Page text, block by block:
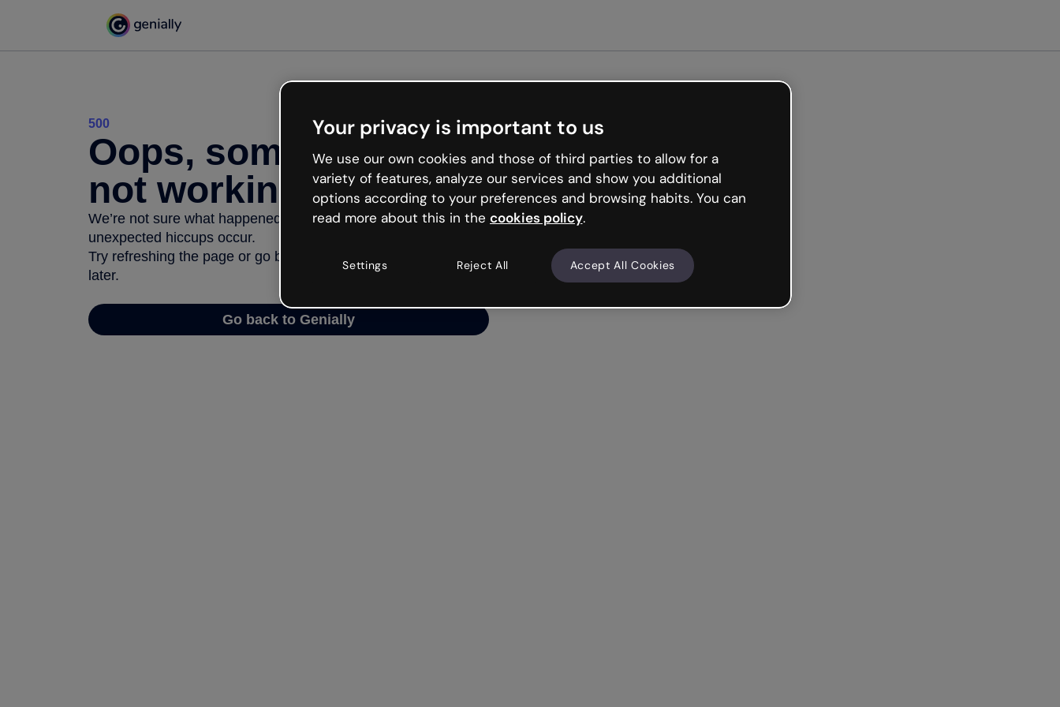
500
Oops, something’s
not working
We’re not sure what happened but the internet is like that and
unexpected hiccups occur.
Try refreshing the page or go back to Genially and try your luck
later.
Go back to Genially
Your privacy is important to us
We use our own cookies and those of third parties to allow for a
variety of features, analyze our services and show you additional
options according to your preferences and browsing habits. You can
read more about this in the cookies policy.
Settings Reject All Accept All Cookies